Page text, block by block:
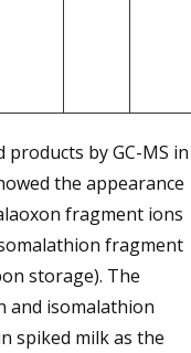
by GC-MS in
the appearance
fragment ions
fragment
storage). The
and isomalathion
spiked milk as the